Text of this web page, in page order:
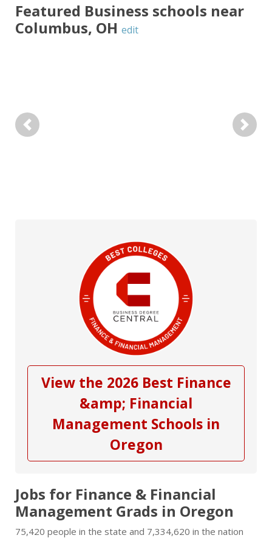
Featured Business schools near
Columbus, OH edit
Previous Next
View the 2026 Best Finance
&amp; Financial
Management Schools in
Oregon
Jobs for Finance & Financial
Management Grads in Oregon
75,420 people in the state and 7,334,620 in the nation